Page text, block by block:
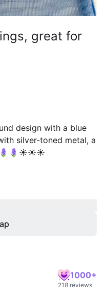
great for
design with a blue
silver-toned metal, a
1000+
218 reviews